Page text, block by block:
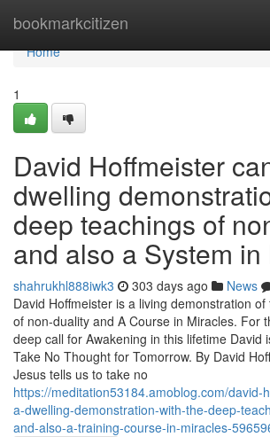
bookmarkcitizen
Home
Home
1
David Hoffmeister
dwelling
deep teachings of
and also a System in
shahrukhl888iwk3 303 days ago News
David Hoffmeister is a living demonstration
of non-duality and A Course in Miracles. For
deep call for Awakening in this lifetime David
Take No Thought for Tomorrow. By David
Jesus tells us to take no
https://meditation53184.amoblog.com/david-
a-dwelling-demonstration-with-the-deep-
and-also-a-training-course-in-miracles-